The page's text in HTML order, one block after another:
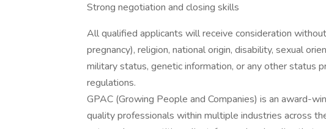
Strong negotiation and closing skills
All qualified applicants will receive consideration
pregnancy), religion, national origin, disability, sexual
military status, genetic information, or any other status
regulations.
GPAC (Growing People and Companies) is an award-
quality professionals within multiple industries across